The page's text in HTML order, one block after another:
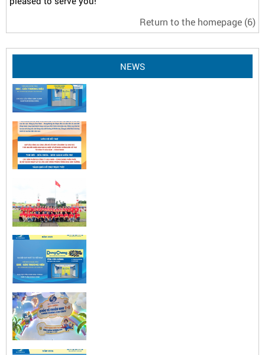
Return to the homepage (6)
NEWS